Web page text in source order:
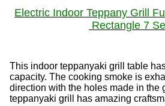
Electric Indoor Teppany Grill
Rectangle 7
This indoor teppanyaki grill table
capacity. The cooking smoke is
direction with the holes made in the
teppanyaki grill has amazing